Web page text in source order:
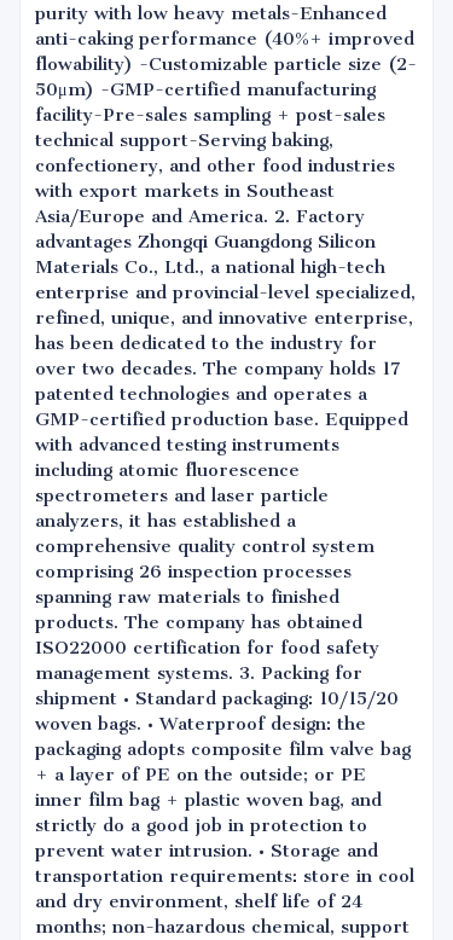
purity with low heavy metals-Enhanced
anti-caking performance (40%+ improved
flowability) -Customizable particle size (2-
50μm) -GMP-certified manufacturing
facility-Pre-sales sampling + post-sales
technical support-Serving baking,
confectionery, and other food industries
with export markets in Southeast
Asia/Europe and America. 2. Factory
advantages Zhongqi Guangdong Silicon
Materials Co., Ltd., a national high-tech
enterprise and provincial-level specialized,
refined, unique, and innovative enterprise,
has been dedicated to the industry for
over two decades. The company holds 17
patented technologies and operates a
GMP-certified production base. Equipped
with advanced testing instruments
including atomic fluorescence
spectrometers and laser particle
analyzers, it has established a
comprehensive quality control system
comprising 26 inspection processes
spanning raw materials to finished
products. The company has obtained
ISO22000 certification for food safety
management systems. 3. Packing for
shipment • Standard packaging: 10/15/20
woven bags. • Waterproof design: the
packaging adopts composite film valve bag
+ a layer of PE on the outside; or PE
inner film bag + plastic woven bag, and
strictly do a good job in protection to
prevent water intrusion. • Storage and
transportation requirements: store in cool
and dry environment, shelf life of 24
months; non-hazardous chemical, support